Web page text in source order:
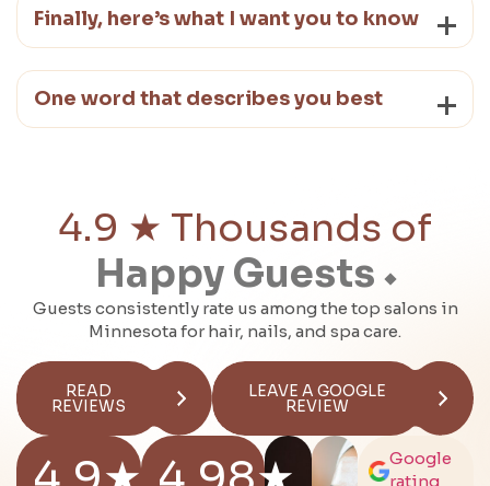
Finally, here’s what I want you to know
One word that describes you best
4.9 ★ Thousands of
Happy Guests
Guests consistently rate us among the top salons in
Minnesota for hair, nails, and spa care.
READ
REVIEWS
LEAVE A GOOGLE
REVIEW
Google
rating